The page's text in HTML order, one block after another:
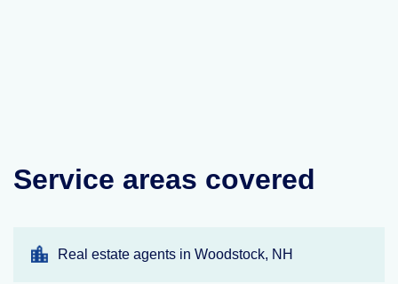
Service areas covered
Real estate agents in Woodstock, NH